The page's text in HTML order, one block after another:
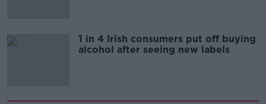
1 in 4 Irish consumers put off buying
alcohol after seeing new labels